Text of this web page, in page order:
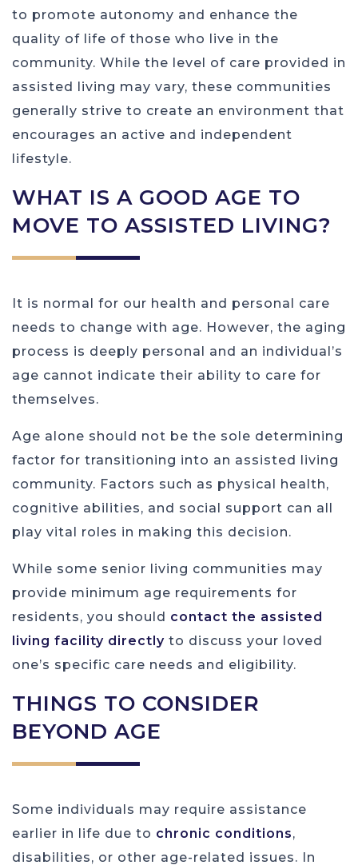
to promote autonomy and enhance the
quality of life of those who live in the
community. While the level of care provided in
assisted living may vary, these communities
generally strive to create an environment that
encourages an active and independent
lifestyle.
WHAT IS A GOOD AGE TO
MOVE TO ASSISTED LIVING?
It is normal for our health and personal care
needs to change with age. However, the aging
process is deeply personal and an individual’s
age cannot indicate their ability to care for
themselves.
Age alone should not be the sole determining
factor for transitioning into an assisted living
community. Factors such as physical health,
cognitive abilities, and social support can all
play vital roles in making this decision.
While some senior living communities may
provide minimum age requirements for
residents, you should contact the assisted
living facility directly to discuss your loved
one’s specific care needs and eligibility.
THINGS TO CONSIDER
BEYOND AGE
Some individuals may require assistance
earlier in life due to chronic conditions,
disabilities, or other age-related issues. In